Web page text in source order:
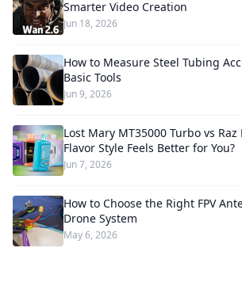
Smarter Video Creation
Jun 18, 2026
How to Measure Steel Tubing
Basic Tools
Jun 9, 2026
Lost Mary MT35000 Turbo vs Raz
Flavor Style Feels Better for You?
Jun 7, 2026
How to Choose the Right FPV
Drone System
May 6, 2026